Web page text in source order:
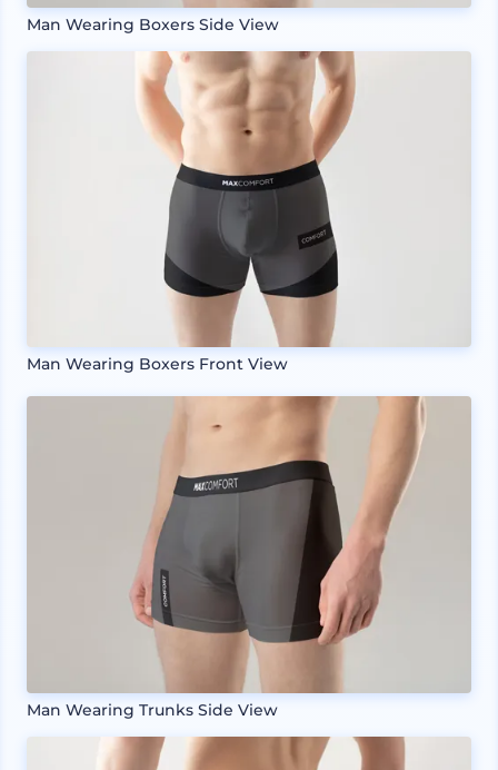
Man Wearing Boxers Side View
Man Wearing Boxers Front View
Man Wearing Trunks Side View